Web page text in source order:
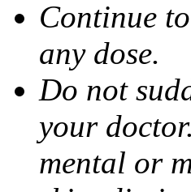
Continue
any dose.
Do not
your
mental or